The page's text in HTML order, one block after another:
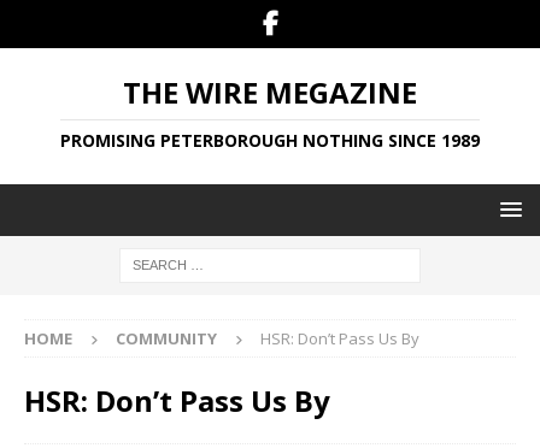
THE WIRE MEGAZINE
PROMISING PETERBOROUGH NOTHING SINCE 1989
HOME COMMUNITY HSR: Don’t Pass Us By
HSR: Don’t Pass Us By